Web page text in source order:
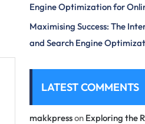
Engine Optimization for
Maximising Success: The
and Search Engine
LATEST COMMENTS
makkpresson Exploring the